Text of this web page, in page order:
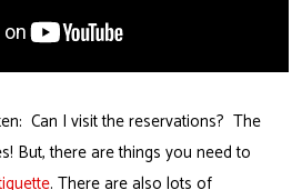
Can I visit the reservations? The
But, there are things you need to
. There are also lots of